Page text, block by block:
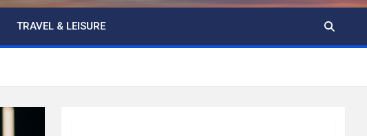
TRAVEL & LEISURE